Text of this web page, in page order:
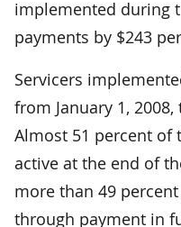
implemented during
payments by $243
Servicers
from January 1,
Almost 51 percent of
active at the end of
more than 49
through payment in